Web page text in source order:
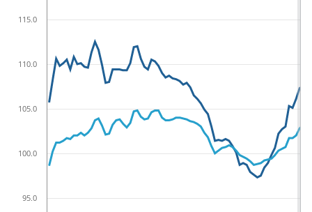
95.0
100.0
105.0
110.0
115.0